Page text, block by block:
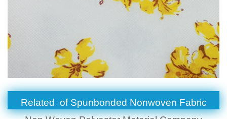
Related of Spunbonded Nonwoven Fabric